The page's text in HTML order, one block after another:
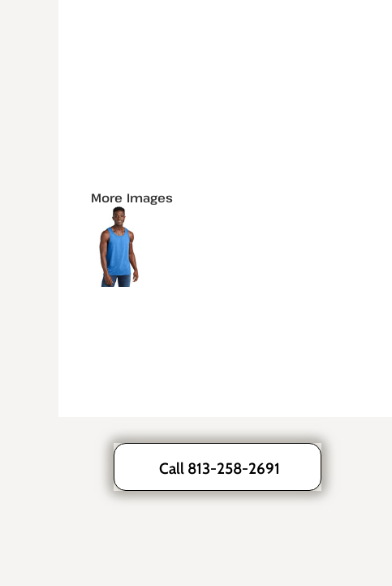
More Images
Call 813-258-2691